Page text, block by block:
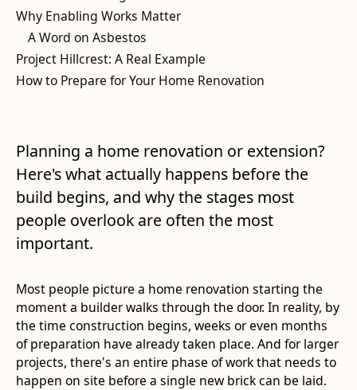
Why Enabling Works Matter
A Word on Asbestos
Project Hillcrest: A Real Example
How to Prepare for Your Home Renovation
Planning a home renovation or extension?
Here's what actually happens before the
build begins, and why the stages most
people overlook are often the most
important.
Most people picture a home renovation starting the
moment a builder walks through the door. In reality, by
the time construction begins, weeks or even months
of preparation have already taken place. And for larger
projects, there's an entire phase of work that needs to
happen on site before a single new brick can be laid.